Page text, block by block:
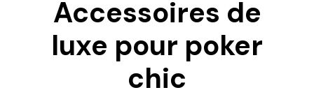
Accessoires de
luxe pour poker
chic